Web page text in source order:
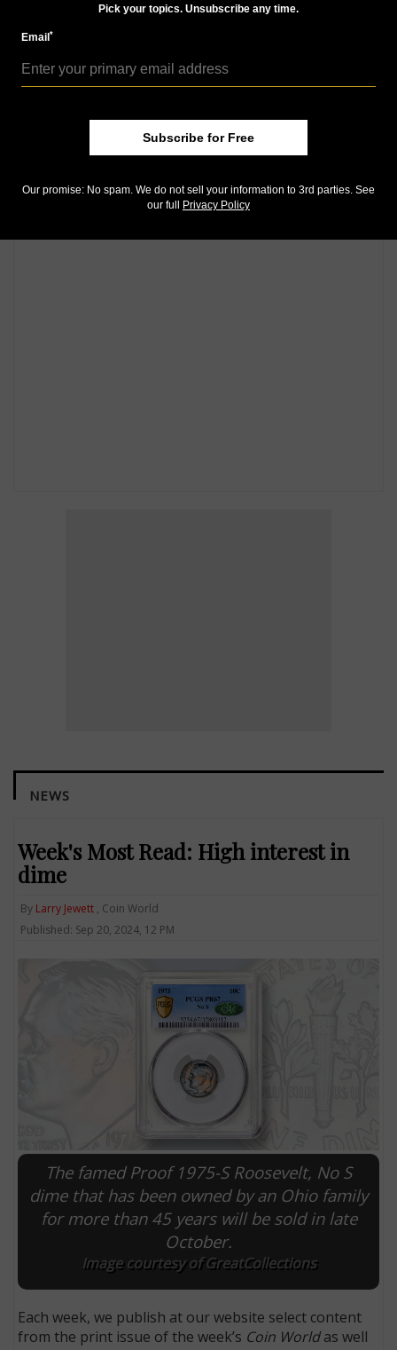
NEWS
Week's Most Read: High interest in
dime
By Larry Jewett , Coin World
Published: Sep 20, 2024, 12 PM
The famed Proof 1975-S Roosevelt, No S
dime that has been owned by an Ohio family
for more than 45 years will be sold in late
October.
Image courtesy of GreatCollections
Each week, we publish at our website select content
from the print issue of the week’s Coin Worldas well
Pick your topics. Unsubscribe any time.
Email*
Subscribe for Free
Our promise: No spam. We do not sell your information to 3rd parties. See
our full
Privacy Policy